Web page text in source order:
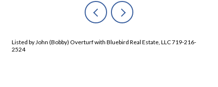
Listed by John (Bobby) Overturf with Bluebird Real Estate, LLC 719-216-
2524